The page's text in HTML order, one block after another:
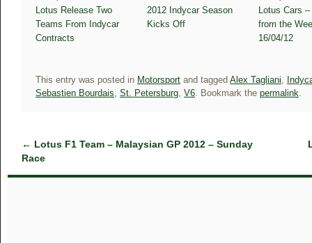
Lotus Release Two
Teams From Indycar
Contracts
2012 Indycar Season
Kicks Off
Lotus Cars
from the
16/04/12
This entry was posted in Motorsport and tagged Alex Tagliani,
Sebastien Bourdais, St. Petersburg, V6. Bookmark the permalink.
← Lotus F1 Team – Malaysian GP 2012 – Sunday
Race